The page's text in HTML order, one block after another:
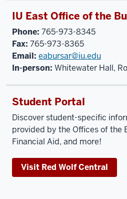
IU East Office of the
Phone: 765-973-8345
Fax: 765-973-8365
Email: eabursar@iu.edu
In-person: Whitewater Hall,
Student Portal
Discover student-specific
provided by the Offices of the
Financial Aid, and more!
Visit Red Wolf Central